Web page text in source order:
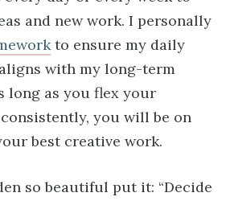
and new work. I personally
to ensure my daily
with my long-term
long as you flex your
you will be on
best creative work.
so beautiful put it: “Decide